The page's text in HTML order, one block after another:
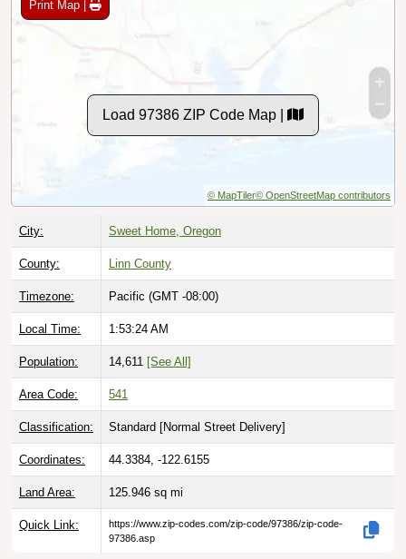
Print Map |
Load 97386 ZIP Code Map |
© MapTiler© OpenStreetMap contributors
City: Sweet Home, Oregon
County: Linn County
Timezone: Pacific (GMT -08:00)
Local Time: 1:53:25 AM
Population: 14,611 [See All]
Area Code: 541
Classification: Standard [Normal Street Delivery]
Coordinates: 44.3384, -122.6155
Land Area: 125.946 sq mi
Quick Link:
https://www.zip-codes.com/zip-code/97386/zip-code-
97386.asp